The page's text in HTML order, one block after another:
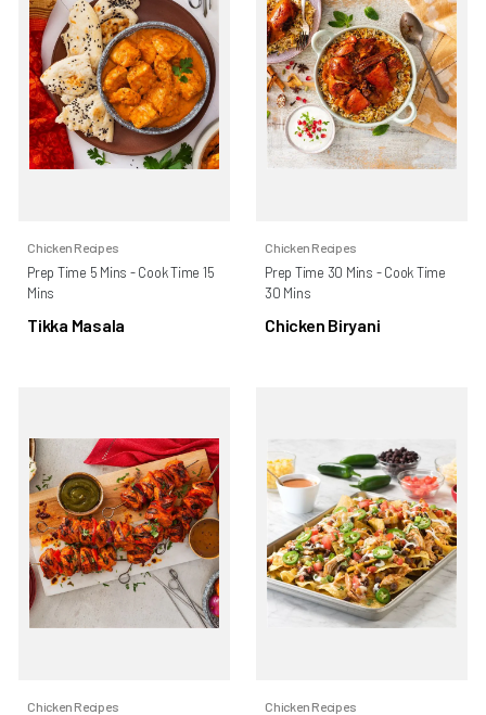
Chicken Recipes
Prep Time 5 Mins - Cook Time 15
Mins
Tikka Masala
Chicken Recipes
Prep Time 30 Mins - Cook Time
30 Mins
Chicken Biryani
Chicken Recipes Chicken Recipes